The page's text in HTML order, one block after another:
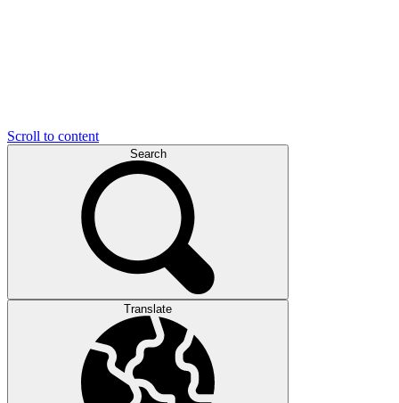
Scroll to content
Search
Translate